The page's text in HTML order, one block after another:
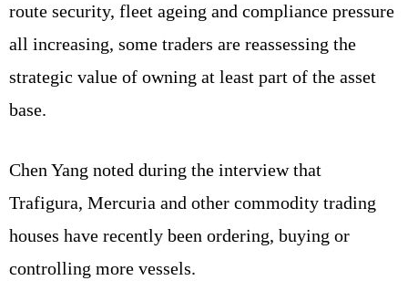
route security, fleet ageing and compliance pressure
all increasing, some traders are reassessing the
strategic value of owning at least part of the asset
base.
Chen Yang noted during the interview that
Trafigura, Mercuria and other commodity trading
houses have recently been ordering, buying or
controlling more vessels.